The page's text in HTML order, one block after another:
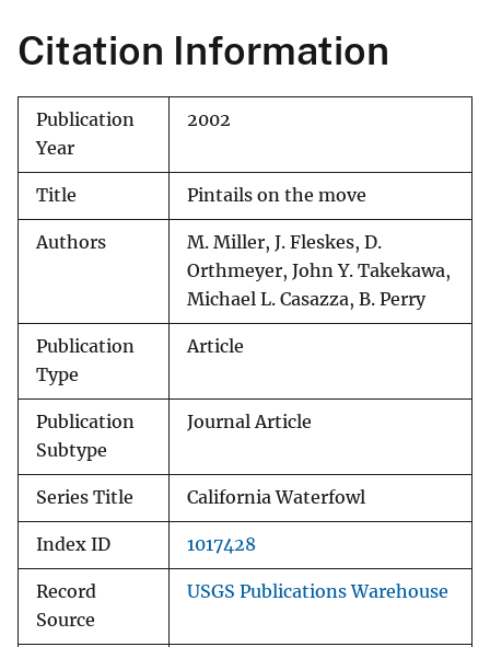
Citation Information
Publication
Year
2002
Title Pintails on the move
Authors
M. Miller, J. Fleskes, D.
Orthmeyer, John Y. Takekawa,
Michael L. Casazza, B. Perry
Publication
Type
Article
Publication
Subtype
Journal Article
Series Title California Waterfowl
Index ID 1017428
Record
Source
USGS Publications Warehouse